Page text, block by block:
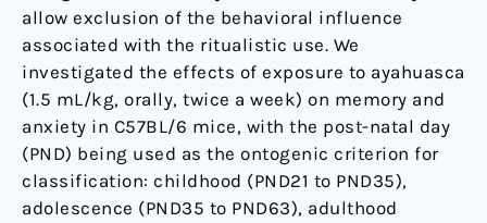
allow exclusion of the behavioral influence
associated with the ritualistic use. We
investigated the effects of exposure to ayahuasca
(1.5 mL/kg, orally, twice a week) on memory and
anxiety in C57BL/6 mice, with the post-natal day
(PND) being used as the ontogenic criterion for
classification: childhood (PND21 to PND35),
adolescence (PND35 to PND63), adulthood